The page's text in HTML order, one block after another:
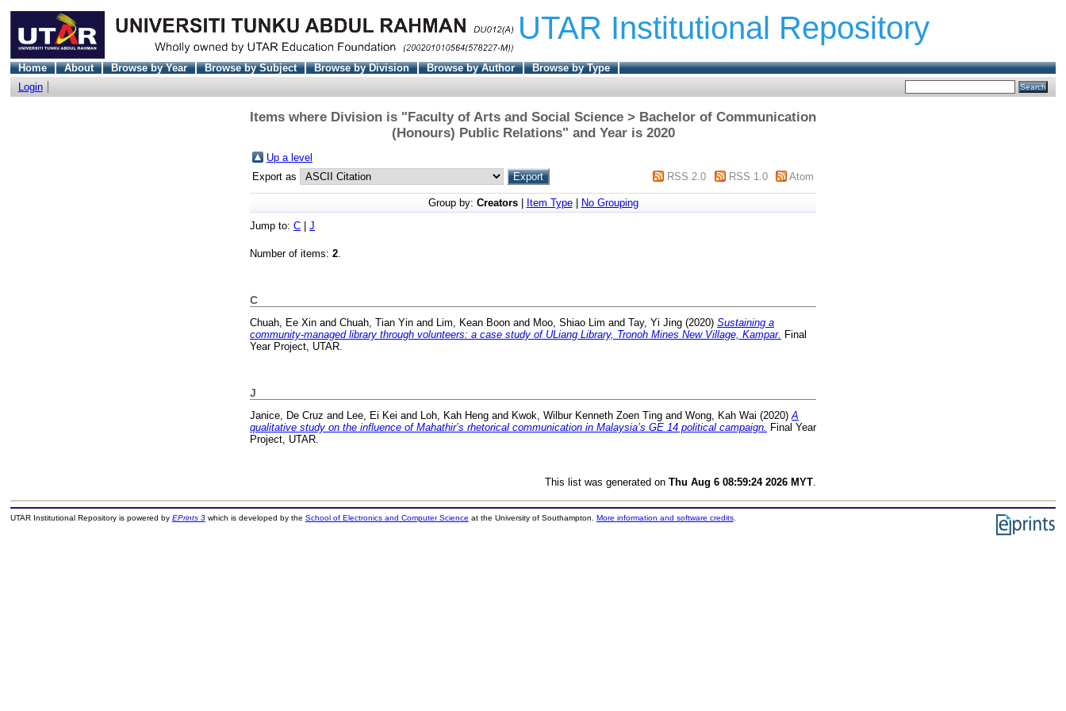
UTAR Institutional Repository
Home About Browse by Year Browse by Subject Browse by Division Browse by Author
Browse by Type
Login
Items where Division is "Faculty of Arts and Social Science > Bachelor of Communication
(Honours) Public Relations" and Year is 2020
Up a level
Export as
RSS 2.0 RSS 1.0 Atom
Group by: Creators| Item Type|
No Grouping
Jump to: C J
Number of items: 2.
C
Chuah, Ee Xin and Chuah, Tian Yin and Lim, Kean Boon and Moo, Shiao Lim and Tay, Yi Jing (2020) Sustaining a
community-managed library through volunteers: a case study of ULiang Library, Tronoh Mines New Village, Kampar. Final
Year Project, UTAR.
J
Janice, De Cruz and Lee, Ei Kei and Loh, Kah Heng and Kwok, Wilbur Kenneth Zoen Ting and Wong, Kah Wai (2020)A
qualitative study on the influence of Mahathir’s rhetorical communication in Malaysia’s GE 14 political campaign. Final Year
Project, UTAR.
This list was generated on Thu Aug 6 08:59:24 2026 MYT
UTAR Institutional Repository is powered by EPrints 3which is developed by the School of Electronics and Computer Science at the University of Southampton. More information and software credits.